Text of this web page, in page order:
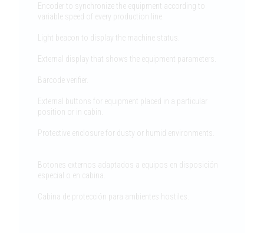
Encoder to synchronize the equipment according to
variable speed of every production line.
Light beacon to display the machine status.
External display that shows the equipment parameters.
Barcode verifier.
External buttons for equipment placed in a particular
position or in cabin.
Protective enclosure for dusty or humid environments.
Botones externos adaptados a equipos en disposición
especial o en cabina.
Cabina de protección para ambientes hostiles.